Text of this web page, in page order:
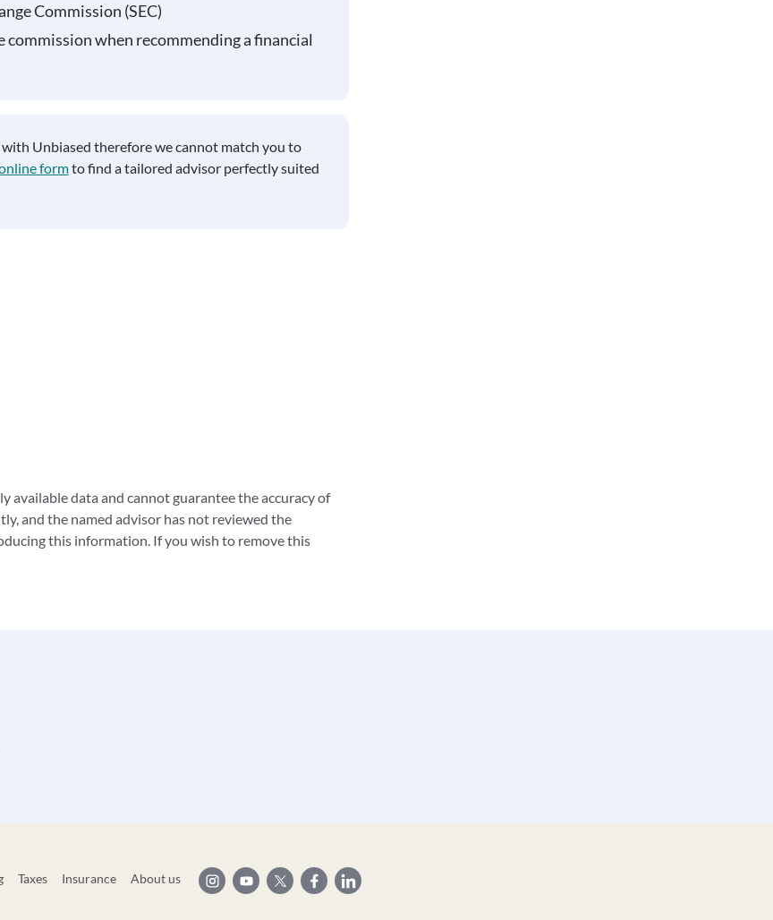
Commission (SEC)
commission when recommending a financial
Unbiased therefore we cannot match you to
formto find a tailored advisor perfectly suited
available data and cannot guarantee the accuracy of
and the named advisor has not reviewed the
this information. If you wish to remove this
Taxes Insurance About us